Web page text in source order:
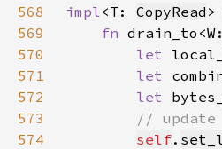
568
impl<T: CopyRead >
569
fn
570
let
571
let
572
let
573
574
self.